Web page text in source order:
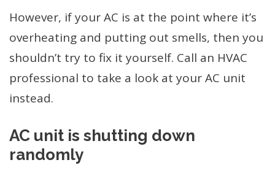
However, if your AC is at the point where it’s
overheating and putting out smells, then you
shouldn’t try to fix it yourself. Call an HVAC
professional to take a look at your AC unit
instead.
AC unit is shutting down
randomly